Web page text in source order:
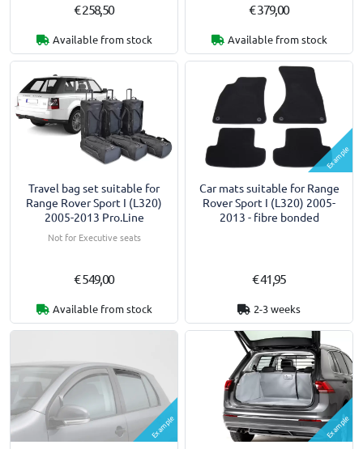
€ 258,50
Available from stock
€ 379,00
Available from stock
Travel bag set suitable for
Range Rover Sport I (L320)
2005-2013 Pro.Line
Not for Executive seats
€ 549,00
Available from stock
Example
Car mats suitable for Range
Rover Sport I (L320) 2005-
2013 - fibre bonded
€ 41,95
2-3 weeks
Example Example